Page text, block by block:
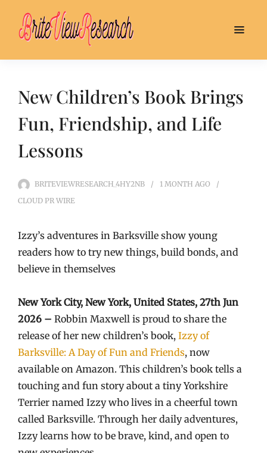
New Children’s Book Brings
Fun, Friendship, and Life
Lessons
BRITEVIEWRESEARCH_4HY2NB 1 MONTH AGO
CLOUD PR WIRE
Izzy’s adventures in Barksville show young
readers how to try new things, build bonds, and
believe in themselves
New York City, New York, United States, 27th Jun
2026 – Robbin Maxwell is proud to share the
release of her new children’s book, Izzy of
Barksville: A Day of Fun and Friends, now
available on Amazon. This children’s book tells a
touching and fun story about a tiny Yorkshire
Terrier named Izzy who lives in a cheerful town
called Barksville. Through her daily adventures,
Izzy learns how to be brave, kind, and open to